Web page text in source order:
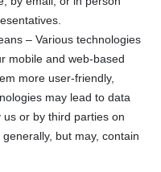
– Various technologies
mobile and web-based
more user-friendly,
may lead to data
or by third parties on
but may, contain